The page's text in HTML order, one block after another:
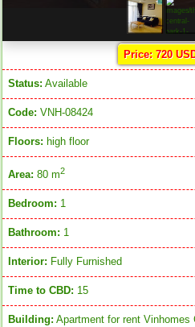
Price: 720
Status: Available
Code: VNH-08424
Floors: high floor
Area: 80 m2
Bedroom: 1
Bathroom: 1
Interior: Fully Furnished
Time to CBD: 15
Building: Apartment for rent Vinhomes